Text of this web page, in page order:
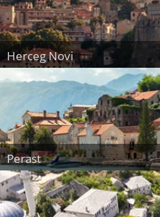
Herceg Novi
Perast